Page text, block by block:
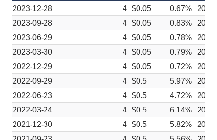
2023-12-28
4 $0.05 0.67%
2023-09-28
4 $0.05 0.83%
2023-06-29
4 $0.05 0.78%
2023-03-30
4 $0.05 0.79%
2022-12-29
4 $0.05 0.72%
2022-09-29
4 $0.5 5.97%
2022-06-23
4 $0.5 4.72%
2022-03-24
4 $0.5 6.14%
2021-12-30
4 $0.5 5.82%